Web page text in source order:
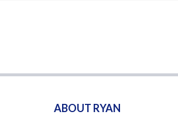
ABOUT RYAN